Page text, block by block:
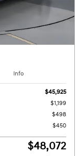
Info
$45,925
$1,199
$498
$450
$48,072